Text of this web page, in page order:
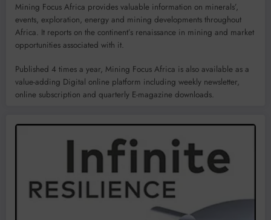
Mining Focus Africa provides valuable information on minerals’,
events, exploration, energy and mining developments throughout
Africa. It reports on the continent’s renaissance in mining and market
opportunities associated with it.
Published 4 times a year, Mining Focus Africa is also available as a
value-adding Digital online platform including weekly newsletter,
online subscription and quarterly E-magazine downloads.